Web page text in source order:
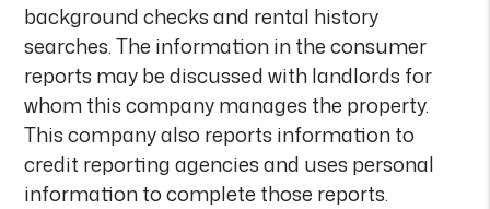
background checks and rental history
searches. The information in the consumer
reports may be discussed with landlords for
whom this company manages the property.
This company also reports information to
credit reporting agencies and uses personal
information to complete those reports.